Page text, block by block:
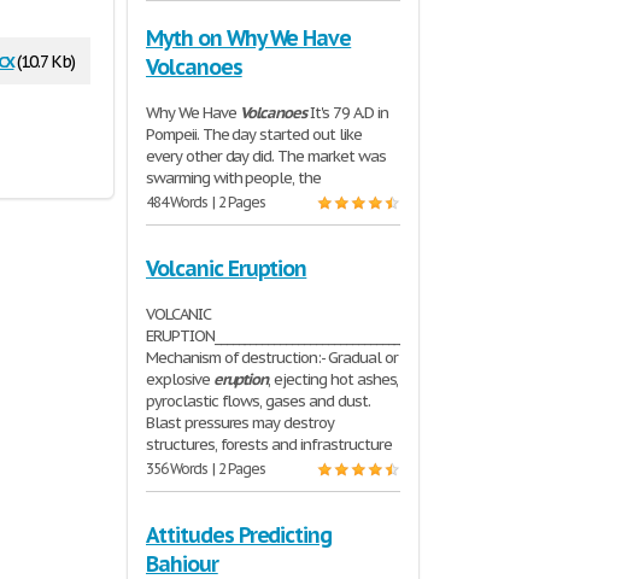
(10.7 Kb)
Myth on Why We Have
Volcanoes
Why We Have VolcanoesIt's 79 A.D in
Pompeii. The day started out like
every other day did. The market was
swarming with people, the
484 Words | 2 Pages
Volcanic Eruption
VOLCANIC
ERUPTION__________________________________________
Mechanism of destruction:- Gradual or
explosive eruption, ejecting hot ashes,
pyroclastic flows, gases and dust.
Blast pressures may destroy
structures, forests and infrastructure
356 Words | 2 Pages
Attitudes Predicting
Bahiour